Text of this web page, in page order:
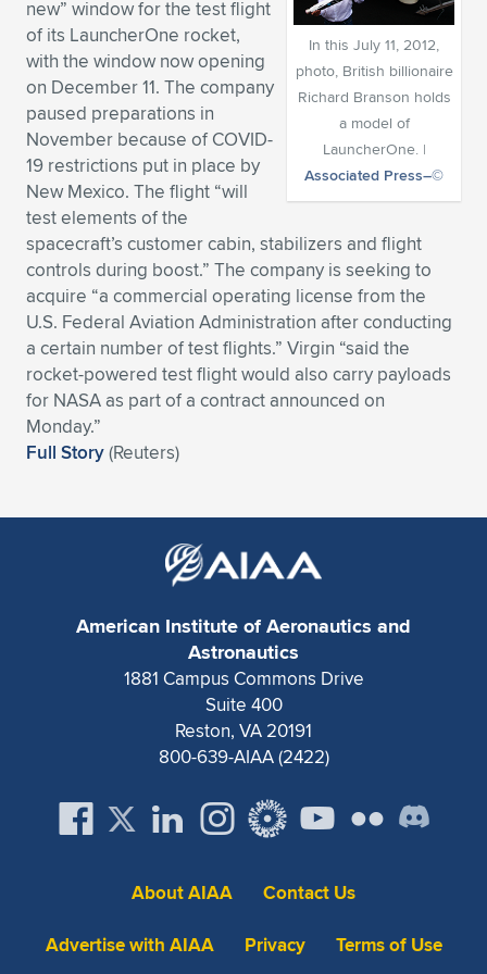
Expand subnavigation for previous item
Expand subnavigation for previous item
Expand subnavigation for previous item
Expand subnavigation for previous item
Expand subnavigation for previous item
Expand subnavigation for previous item
Expand subnavigation for previous item
Expand subnavigation for previous item
Expand subnavigation for previous item
Expand subnavigation for previous item
Expand subnavigation for previous item
Expand subnavigation for previous item
Expand subnavigation for previous item
Expand subnavigation for previous item
Expand subnavigation for previous item
Expand subnavigation for previous item
In this July 11, 2012,
photo, British billionaire
Richard Branson holds
a model of
LauncherOne. |
Associated Press–©
new” window for the test flight
of its LauncherOne rocket,
with the window now opening
on December 11. The company
paused preparations in
November because of COVID-
19 restrictions put in place by
New Mexico. The flight “will
test elements of the
spacecraft’s customer cabin, stabilizers and flight
controls during boost.” The company is seeking to
acquire “a commercial operating license from the
U.S. Federal Aviation Administration after conducting
a certain number of test flights.” Virgin “said the
rocket-powered test flight would also carry payloads
for NASA as part of a contract announced on
Monday.”
Full Story(Reuters)
American Institute of Aeronautics and
Astronautics
1881 Campus Commons Drive
Suite 400
Reston, VA 20191
800-639-AIAA (2422)
About AIAA
Contact Us
Advertise with AIAA
Privacy Terms of Use